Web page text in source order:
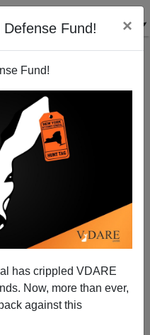
Fund! ×
Fund!
has crippled VDARE
Now, more than ever,
against this
Down On Calling
Racist